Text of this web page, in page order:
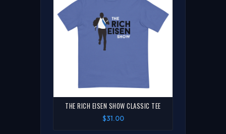
THE RICH EISEN SHOW CLASSIC TEE
$31.00